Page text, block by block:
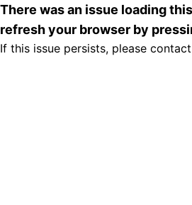
There was an issue loading
refresh your browser by
If this issue persists, please